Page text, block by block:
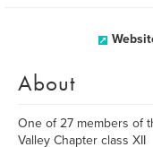
About
One of 27 members of
Valley Chapter class XII